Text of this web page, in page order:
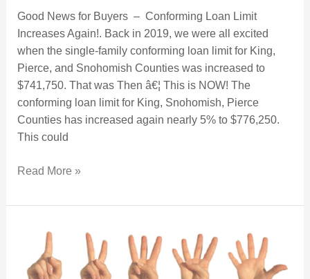
Good News for Buyers – Conforming Loan Limit
Increases Again!. Back in 2019, we were all excited
when the single-family conforming loan limit for King,
Pierce, and Snohomish Counties was increased to
$741,750. That was Then â€¦ This is NOW! The
conforming loan limit for King, Snohomish, Pierce
Counties has increased again nearly 5% to $776,250.
This could
Read More »
5 Rules for Buyers to Compete and Win in Today’s Real Estate Market.